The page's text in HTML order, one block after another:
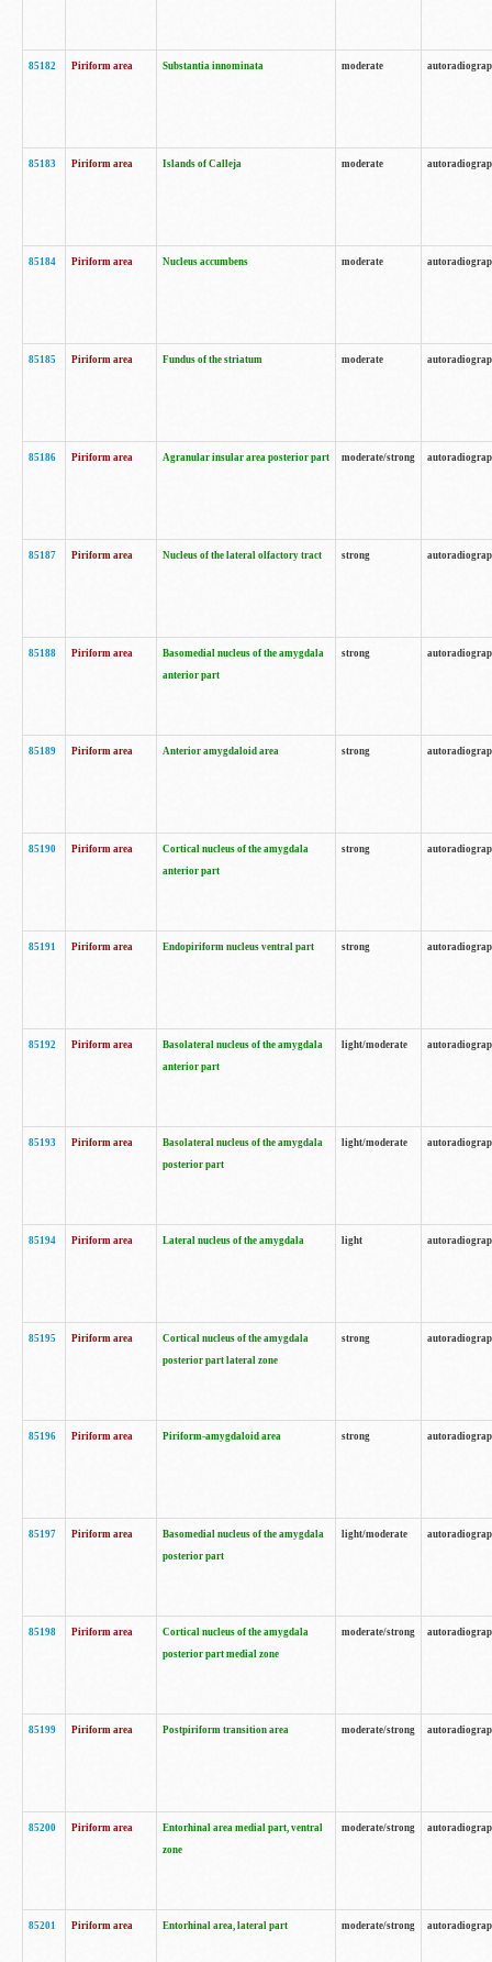
85182 Piriform area Substantia innominata moderate
85183 Piriform area Islands of Calleja moderate
85184 Piriform area Nucleus accumbens moderate
85185 Piriform area Fundus of the striatum moderate
85186 Piriform area Agranular insular area posterior part moderate/strong
85187 Piriform area Nucleus of the lateral olfactory tract strong
85188 Piriform area
Basomedial nucleus of the amygdala
anterior part
strong
85189 Piriform area Anterior amygdaloid area strong
85190 Piriform area
Cortical nucleus of the amygdala
anterior part
strong
85191 Piriform area Endopiriform nucleus ventral part strong
85192 Piriform area
Basolateral nucleus of the amygdala
anterior part
light/moderate
85193 Piriform area
Basolateral nucleus of the amygdala
posterior part
light/moderate
85194 Piriform area Lateral nucleus of the amygdala light
85195 Piriform area
Cortical nucleus of the amygdala
posterior part lateral zone
strong
85196 Piriform area Piriform-amygdaloid area strong
85197 Piriform area
Basomedial nucleus of the amygdala
posterior part
light/moderate
85198 Piriform area
Cortical nucleus of the amygdala
posterior part medial zone
moderate/strong
85199 Piriform area Postpiriform transition area moderate/strong
85200 Piriform area
Entorhinal area medial part, ventral
zone
moderate/strong
85201 Piriform area Entorhinal area, lateral part moderate/strong